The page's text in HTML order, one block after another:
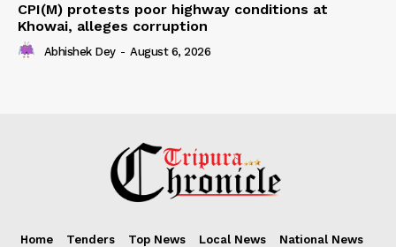
CPI(M) protests poor highway conditions at
Khowai, alleges corruption
Abhishek Dey - August 6, 2026
Home Tenders Top News Local News
National News